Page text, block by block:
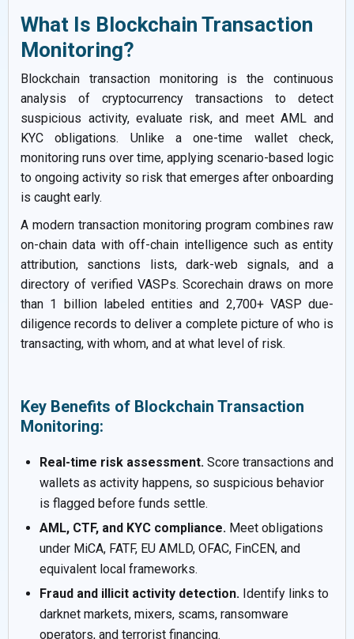
What Is Blockchain Transaction
Monitoring?
Blockchain transaction monitoring is the continuous
analysis of cryptocurrency transactions to detect
suspicious activity, evaluate risk, and meet AML and
KYC obligations. Unlike a one-time wallet check,
monitoring runs over time, applying scenario-based logic
to ongoing activity so risk that emerges after onboarding
is caught early.
A modern transaction monitoring program combines raw
on-chain data with off-chain intelligence such as entity
attribution, sanctions lists, dark-web signals, and a
directory of verified VASPs. Scorechain draws on more
than 1 billion labeled entities and 2,700+ VASP due-
diligence records to deliver a complete picture of who is
transacting, with whom, and at what level of risk.
Key Benefits of Blockchain Transaction
Monitoring:
Real-time risk assessment. Score transactions and
wallets as activity happens, so suspicious behavior
is flagged before funds settle.
AML, CTF, and KYC compliance. Meet obligations
under MiCA, FATF, EU AMLD, OFAC, FinCEN, and
equivalent local frameworks.
Fraud and illicit activity detection. Identify links to
darknet markets, mixers, scams, ransomware
operators, and terrorist financing.